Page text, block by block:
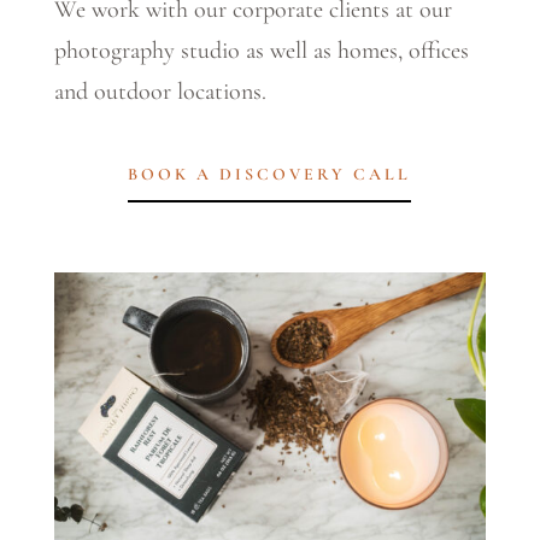
We work with our corporate clients at our
photography studio as well as homes, offices
and outdoor locations.
BOOK A DISCOVERY CALL